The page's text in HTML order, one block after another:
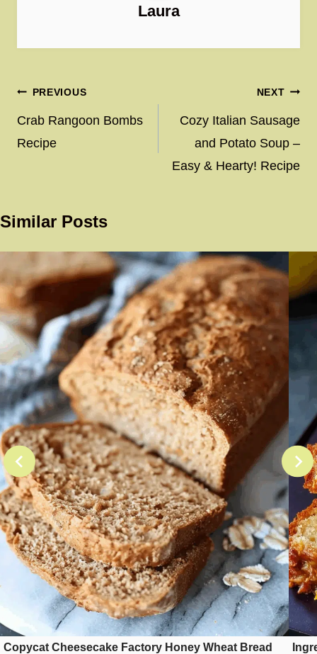
Laura
Post
navigation
PREVIOUS
Crab Rangoon Bombs
Recipe
NEXT
Cozy Italian Sausage
and Potato Soup –
Easy & Hearty! Recipe
Similar Posts
Copycat Cheesecake Factory Honey Wheat Bread